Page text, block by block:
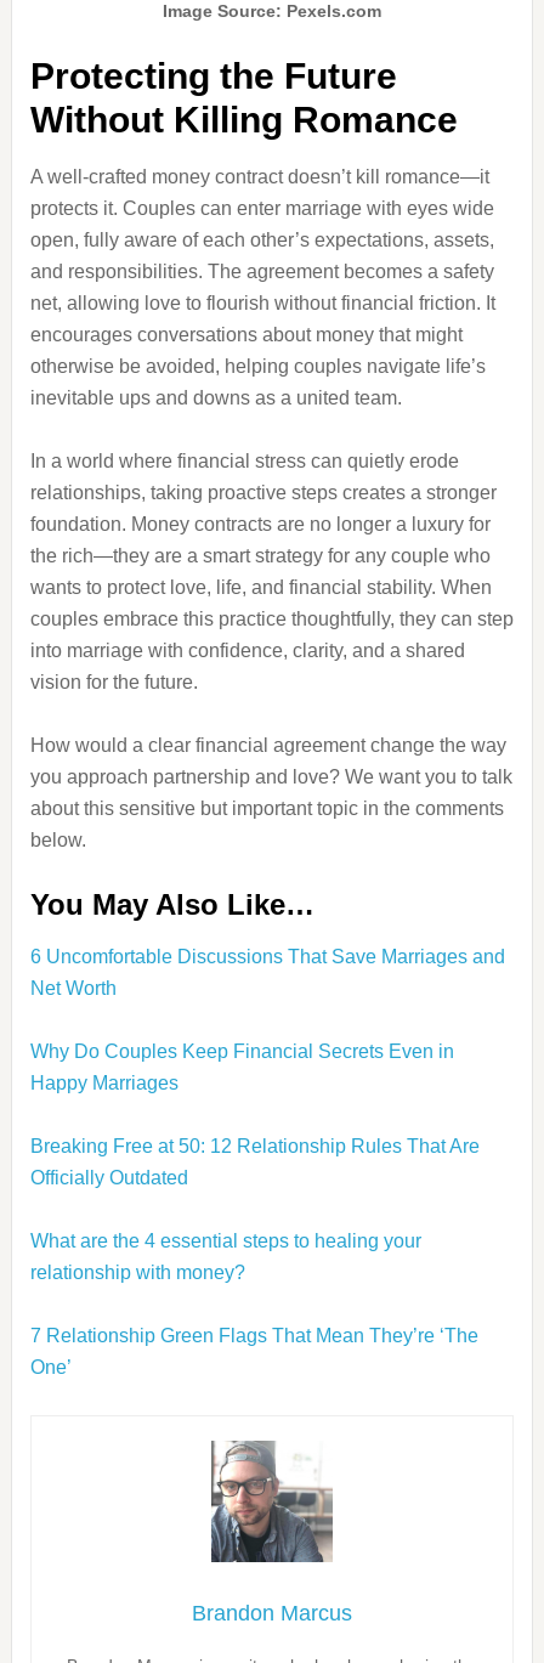
Image Source: Pexels.com
Protecting the Future
Without Killing Romance
A well-crafted money contract doesn’t kill romance—it
protects it. Couples can enter marriage with eyes wide
open, fully aware of each other’s expectations, assets,
and responsibilities. The agreement becomes a safety
net, allowing love to flourish without financial friction. It
encourages conversations about money that might
otherwise be avoided, helping couples navigate life’s
inevitable ups and downs as a united team.
In a world where financial stress can quietly erode
relationships, taking proactive steps creates a stronger
foundation. Money contracts are no longer a luxury for
the rich—they are a smart strategy for any couple who
wants to protect love, life, and financial stability. When
couples embrace this practice thoughtfully, they can step
into marriage with confidence, clarity, and a shared
vision for the future.
How would a clear financial agreement change the way
you approach partnership and love? We want you to talk
about this sensitive but important topic in the comments
below.
You May Also Like…
6 Uncomfortable Discussions That Save Marriages and
Net Worth
Why Do Couples Keep Financial Secrets Even in
Happy Marriages
Breaking Free at 50: 12 Relationship Rules That Are
Officially Outdated
What are the 4 essential steps to healing your
relationship with money?
7 Relationship Green Flags That Mean They’re ‘The
One’
Brandon Marcus